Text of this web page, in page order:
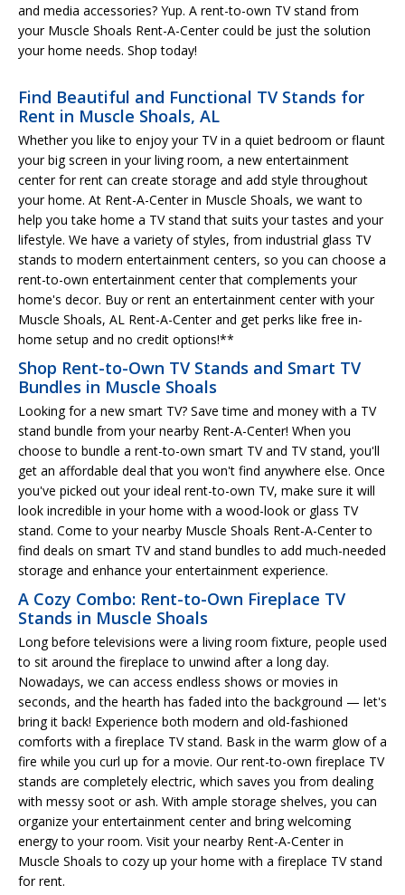
and media accessories? Yup. A rent-to-own TV stand from
your Muscle Shoals Rent-A-Center could be just the solution
your home needs. Shop today!
Find Beautiful and Functional TV Stands for
Rent in Muscle Shoals, AL
Whether you like to enjoy your TV in a quiet bedroom or flaunt
your big screen in your living room, a new entertainment
center for rent can create storage and add style throughout
your home. At Rent-A-Center in Muscle Shoals, we want to
help you take home a TV stand that suits your tastes and your
lifestyle. We have a variety of styles, from industrial glass TV
stands to modern entertainment centers, so you can choose a
rent-to-own entertainment center that complements your
home's decor. Buy or rent an entertainment center with your
Muscle Shoals, AL Rent-A-Center and get perks like free in-
home setup and no credit options!**
Shop Rent-to-Own TV Stands and Smart TV
Bundles in Muscle Shoals
Looking for a new smart TV? Save time and money with a TV
stand bundle from your nearby Rent-A-Center! When you
choose to bundle a rent-to-own smart TV and TV stand, you'll
get an affordable deal that you won't find anywhere else. Once
you've picked out your ideal rent-to-own TV, make sure it will
look incredible in your home with a wood-look or glass TV
stand. Come to your nearby Muscle Shoals Rent-A-Center to
find deals on smart TV and stand bundles to add much-needed
storage and enhance your entertainment experience.
A Cozy Combo: Rent-to-Own Fireplace TV
Stands in Muscle Shoals
Long before televisions were a living room fixture, people used
to sit around the fireplace to unwind after a long day.
Nowadays, we can access endless shows or movies in
seconds, and the hearth has faded into the background — let's
bring it back! Experience both modern and old-fashioned
comforts with a fireplace TV stand. Bask in the warm glow of a
fire while you curl up for a movie. Our rent-to-own fireplace TV
stands are completely electric, which saves you from dealing
with messy soot or ash. With ample storage shelves, you can
organize your entertainment center and bring welcoming
energy to your room. Visit your nearby Rent-A-Center in
Muscle Shoals to cozy up your home with a fireplace TV stand
for rent.